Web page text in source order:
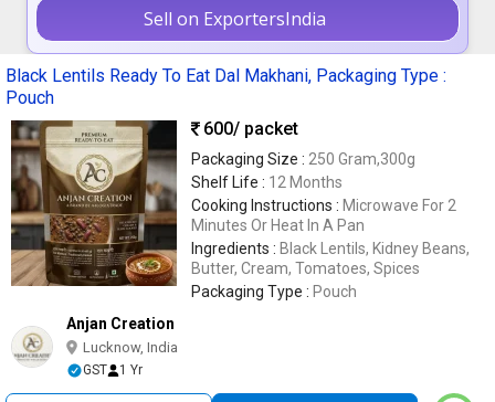
Sell on ExportersIndia
Black Lentils Ready To Eat Dal Makhani, Packaging Type :
Pouch
600/ packet
Packaging Size : 250 Gram,300g
Shelf Life : 12 Months
Cooking Instructions : Microwave For 2
Minutes Or Heat In A Pan
Ingredients : Black Lentils, Kidney Beans,
Butter, Cream, Tomatoes, Spices
Packaging Type : Pouch
Anjan Creation
Lucknow, India
GST 1 Yr